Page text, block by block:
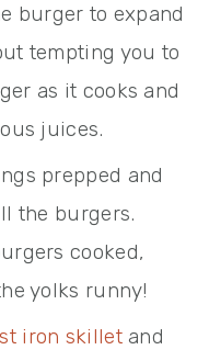
burger to expand
tempting you to
as it cooks and
juices.
prepped and
the burgers.
cooked,
yolks runny!
iron skilletand